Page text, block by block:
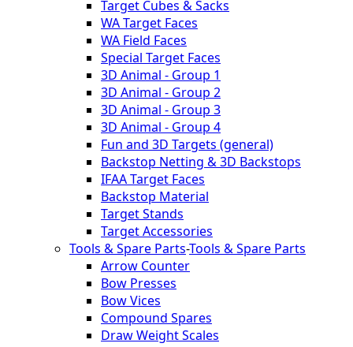
Target Cubes & Sacks
WA Target Faces
WA Field Faces
Special Target Faces
3D Animal - Group 1
3D Animal - Group 2
3D Animal - Group 3
3D Animal - Group 4
Fun and 3D Targets (general)
Backstop Netting & 3D Backstops
IFAA Target Faces
Backstop Material
Target Stands
Target Accessories
Tools & Spare Parts-Tools & Spare Parts
Arrow Counter
Bow Presses
Bow Vices
Compound Spares
Draw Weight Scales